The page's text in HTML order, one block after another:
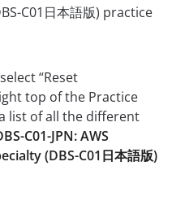
“Reset
top of the Practice
list of all the different
C01-JPN: AWS
(DBS-C01日本語版)